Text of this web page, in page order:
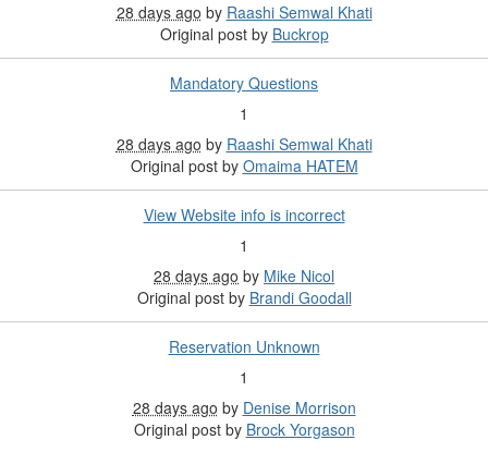
28 days ago by Raashi Semwal Khati
Original post by Buckrop
Mandatory Questions
1
28 days ago by Raashi Semwal Khati
Original post by Omaima HATEM
View Website info is incorrect
1
28 days ago by Mike Nicol
Original post by Brandi Goodall
Reservation Unknown
1
28 days ago by Denise Morrison
Original post by Brock Yorgason